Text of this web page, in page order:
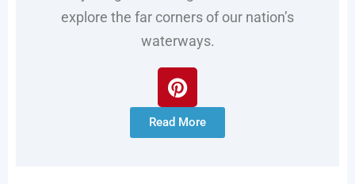
explore the far corners of our nation’s
waterways.
Read More